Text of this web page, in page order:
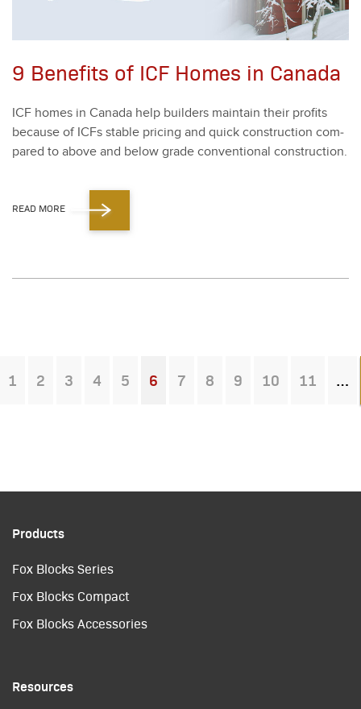
9 Benefits of ICF Homes in Canada
ICF homes in Cana­da help builders main­tain their prof­its
because of ICFs sta­ble pric­ing and quick con­struc­tion com­
pared to above and below grade con­ven­tion­al con­struc­tion.
READ MORE
1 2 3 4 5
You're on page
6 7 8 9 10 11
Products
Fox Blocks Series
Fox Blocks Compact
Fox Blocks Accessories
Resources